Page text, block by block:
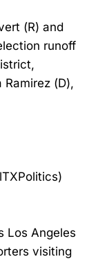
(R) and
runoff
(D),
Los Angeles
visiting